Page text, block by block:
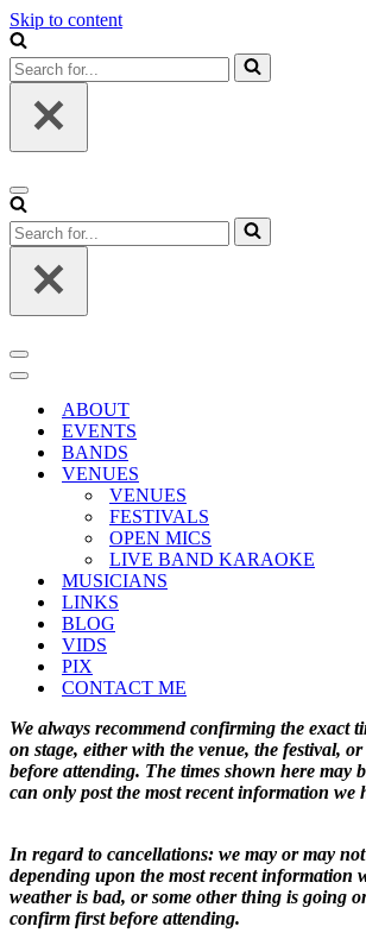
Skip to content
Search
for...
Navigation
Menu
Search
for...
Navigation
Menu
Navigation
ABOUT
EVENTS
BANDS
VENUES
VENUES
FESTIVALS
OPEN MICS
LIVE BAND KARAOKE
MUSICIANS
LINKS
BLOG
VIDS
PIX
CONTACT ME
We always recommend confirming the exact
on stage, either with the venue, the festival,
before attending. The times shown here may
can only post the most recent information we
In regard to cancellations: we may or may
depending upon the most recent information
weather is bad, or some other thing is going
confirm first before attending.